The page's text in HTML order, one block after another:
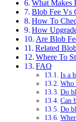
What Makes
Blob Fee Vs
How To
How
Are Blob
Related
Where To
FAQ
Is a
Who
Do
Can
Do